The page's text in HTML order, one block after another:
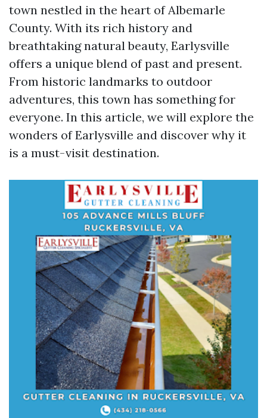
town nestled in the heart of Albemarle
County. With its rich history and
breathtaking natural beauty, Earlysville
offers a unique blend of past and present.
From historic landmarks to outdoor
adventures, this town has something for
everyone. In this article, we will explore the
wonders of Earlysville and discover why it
is a must-visit destination.